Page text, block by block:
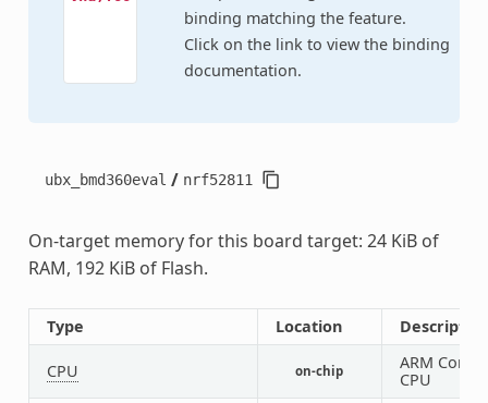
binding matching the feature.
Click on the link to view the binding
documentation.
ubx_bmd360eval / nrf52811
On-target memory for this board target: 24 KiB of
RAM, 192 KiB of Flash.
Type Location Description
CPU on-chip
ARM
CPU